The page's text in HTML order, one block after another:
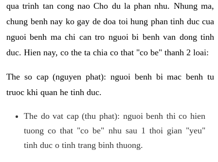
qua trinh tan cong nao Cho du la phan nhu. Nhung ma,
chung benh nay ko gay de doa toi hung phan tinh duc cua
nguoi benh ma chi can tro nguoi bi benh van dong tinh
duc. Hien nay, co the ta chia co that "co be" thanh 2 loai:
The so cap (nguyen phat): nguoi benh bi mac benh tu
truoc khi quan he tinh duc.
The do vat cap (thu phat): nguoi benh thi co hien
tuong co that "co be" nhu sau 1 thoi gian "yeu"
tinh duc o tinh trang binh thuong.